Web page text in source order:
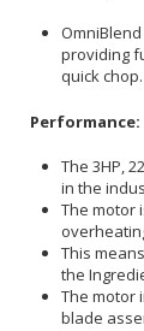
providing
quick chop.
Performance:
The 3HP,
in the
The motor
This
the
The motor
blade